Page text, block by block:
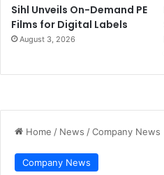
Sihl Unveils On-Demand PE
Films for Digital Labels
August 3, 2026